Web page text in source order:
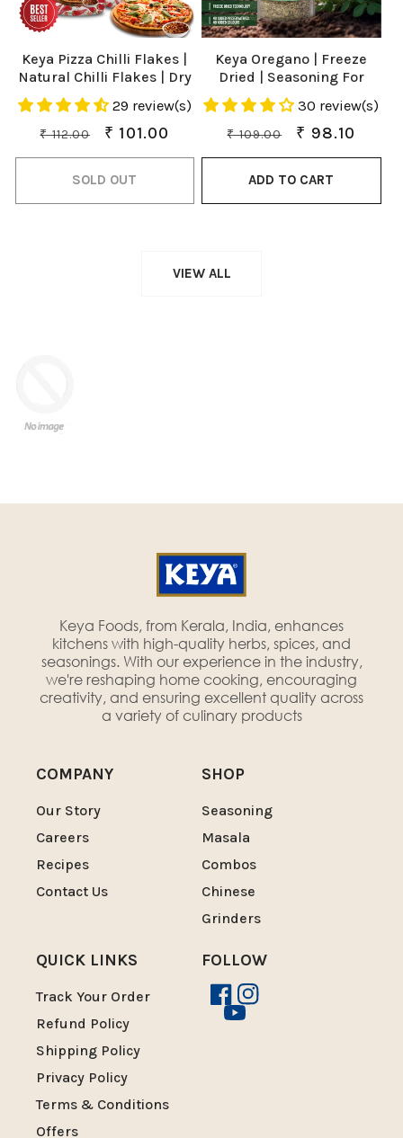
Keya Pizza Chilli Flakes |
Natural Chilli Flakes | Dry
Red Chilli Flakes|
Seasonings |Multipurpose
Seasoning| Zero added
Natural | Perfect for Pizza,
Pasta, Chilli Potato, Sweet
29 review(s)
Regular
price
₹ 112.00
Sale
price
₹ 101.00
SOLD OUT
Keya Oregano | Freeze
Dried | Seasoning For
Pizza, Pasta, Marinades
And Soups | No Artificial
Flavour And Colours |
30 review(s)
Regular
price
₹ 109.00
Sale
price
₹ 98.10
ADD TO CART
VIEW ALL
Keya Foods, from Kerala, India, enhances
kitchens with high-quality herbs, spices, and
seasonings. With our experience in the industry,
we're reshaping home cooking, encouraging
creativity, and ensuring excellent quality across
a variety of culinary products
COMPANY
Our Story
Careers
Recipes
Contact Us
SHOP
Seasoning
Masala
Combos
Chinese
Grinders
QUICK LINKS
Track Your Order
Refund Policy
Shipping Policy
Privacy Policy
Terms & Conditions
Offers
FOLLOW
FacebookInstagram
YouTube